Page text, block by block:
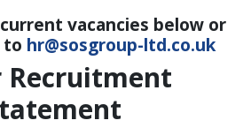
vacancies below or
to hr@sosgroup-ltd.co.uk
Recruitment